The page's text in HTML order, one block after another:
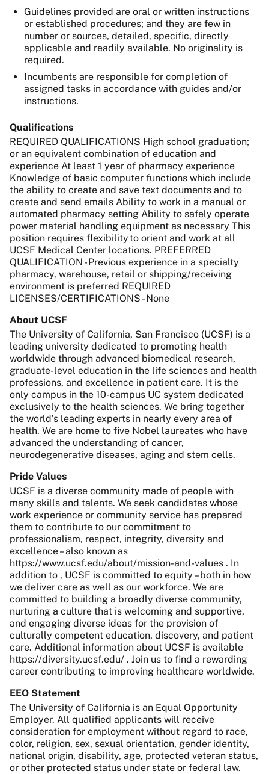
Guidelines provided are oral or written instructions
or established procedures; and they are few in
number or sources, detailed, specific, directly
applicable and readily available. No originality is
required.
Incumbents are responsible for completion of
assigned tasks in accordance with guides and/or
instructions.
Qualifications
REQUIRED QUALIFICATIONS High school graduation;
or an equivalent combination of education and
experience At least 1 year of pharmacy experience
Knowledge of basic computer functions which include
the ability to create and save text documents and to
create and send emails Ability to work in a manual or
automated pharmacy setting Ability to safely operate
power material handling equipment as necessary This
position requires flexibility to orient and work at all
UCSF Medical Center locations. PREFERRED
QUALIFICATION - Previous experience in a specialty
pharmacy, warehouse, retail or shipping/receiving
environment is preferred REQUIRED
LICENSES/CERTIFICATIONS - None
About UCSF
The University of California, San Francisco (UCSF) is a
leading university dedicated to promoting health
worldwide through advanced biomedical research,
graduate-level education in the life sciences and health
professions, and excellence in patient care. It is the
only campus in the 10-campus UC system dedicated
exclusively to the health sciences. We bring together
the world’s leading experts in nearly every area of
health. We are home to five Nobel laureates who have
advanced the understanding of cancer,
neurodegenerative diseases, aging and stem cells.
Pride Values
UCSF is a diverse community made of people with
many skills and talents. We seek candidates whose
work experience or community service has prepared
them to contribute to our commitment to
professionalism, respect, integrity, diversity and
excellence – also known as
https://www.ucsf.edu/about/mission-and-values . In
addition to , UCSF is committed to equity – both in how
we deliver care as well as our workforce. We are
committed to building a broadly diverse community,
nurturing a culture that is welcoming and supportive,
and engaging diverse ideas for the provision of
culturally competent education, discovery, and patient
care. Additional information about UCSF is available
https://diversity.ucsf.edu/ . Join us to find a rewarding
career contributing to improving healthcare worldwide.
EEO Statement
The University of California is an Equal Opportunity
Employer. All qualified applicants will receive
consideration for employment without regard to race,
color, religion, sex, sexual orientation, gender identity,
national origin, disability, age, protected veteran status,
or other protected status under state or federal law.